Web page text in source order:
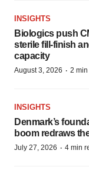
INSIGHTS
Biologics push
sterile fill-finish
capacity
August 3, 2026 · 2 min
INSIGHTS
Denmark’s
boom redraws
July 27, 2026 · 4 min